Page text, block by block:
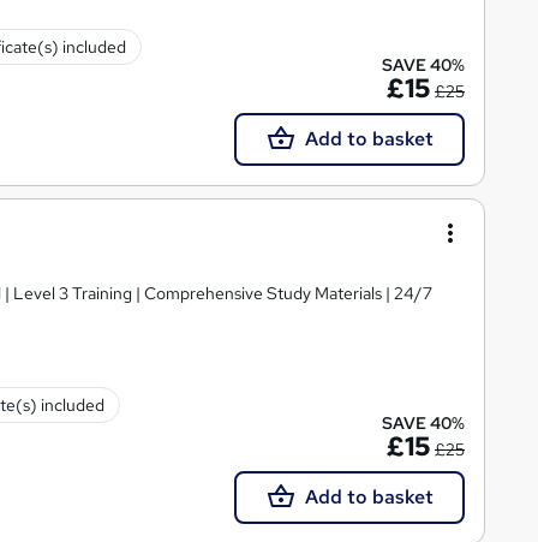
included
SAVE 40%
£15 £25
Add to basket
Level 3 Training | Comprehensive Study Materials | 24/7
included
SAVE 40%
£15 £25
Add to basket